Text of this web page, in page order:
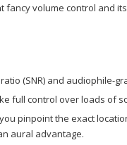
fancy volume control and
(SNR) and audiophile-
full control over loads of
pinpoint the exact
aural advantage.